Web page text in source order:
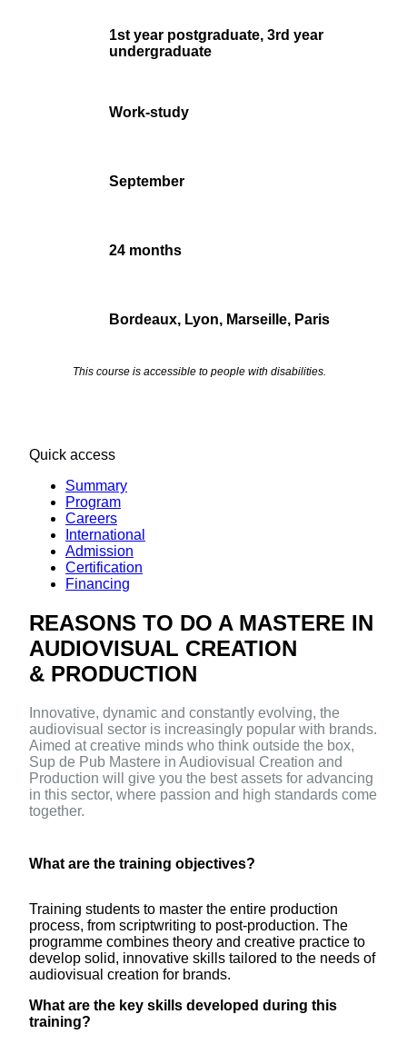
1st year postgraduate, 3rd year
undergraduate
Work-study
September
24 months
Bordeaux, Lyon, Marseille, Paris
This course is accessible to people with disabilities.
Quick access
Summary
Program
Careers
International
Admission
Certification
Financing
REASONS TO DO A MASTERE IN
AUDIOVISUAL CREATION
& PRODUCTION
Innovative, dynamic and constantly evolving, the
audiovisual sector is increasingly popular with brands.
Aimed at creative minds who think outside the box,
Sup de Pub Mastere in Audiovisual Creation and
Production will give you the best assets for advancing
in this sector, where passion and high standards come
together.
What are the training objectives?
Training students to master the entire production
process, from scriptwriting to post-production. The
programme combines theory and creative practice to
develop solid, innovative skills tailored to the needs of
audiovisual creation for brands.
What are the key skills developed during this
training?